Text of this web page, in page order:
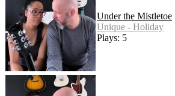
Under the Mistletoe
Unique - Holiday
Plays: 5